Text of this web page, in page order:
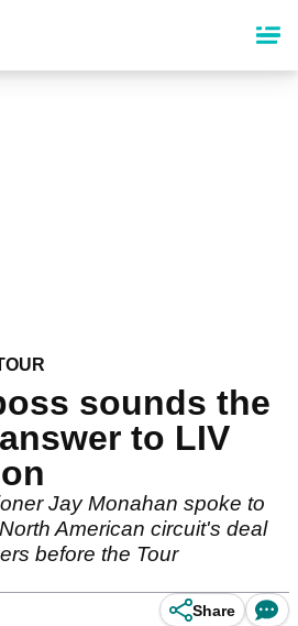
sounds the
to LIV
Jay Monahan spoke to
American circuit's deal
before the Tour
Share